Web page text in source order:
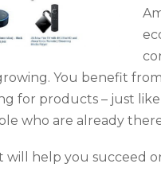
You benefit
for products – just like
who are already
will help you succeed